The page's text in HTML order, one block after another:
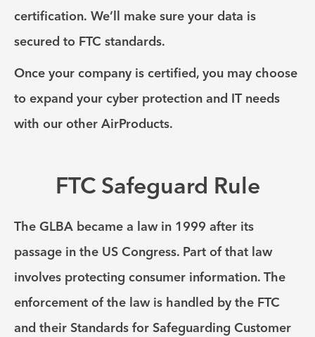
certification. We’ll make sure your data is
secured to FTC standards.
Once your company is certified, you may choose
to expand your cyber protection and IT needs
with our other AirProducts.
FTC Safeguard Rule
The GLBA became a law in 1999 after its
passage in the US Congress. Part of that law
involves protecting consumer information. The
enforcement of the law is handled by the FTC
and their Standards for Safeguarding Customer